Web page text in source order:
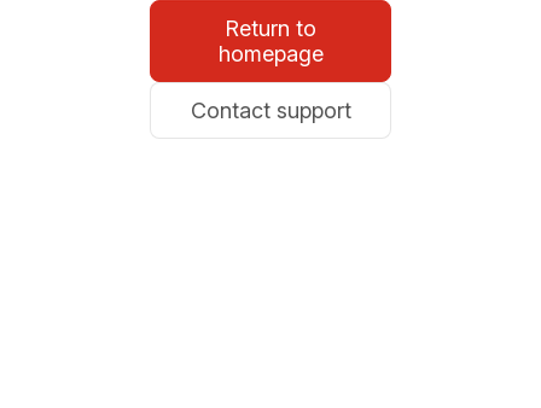
Return to
homepage
Contact support